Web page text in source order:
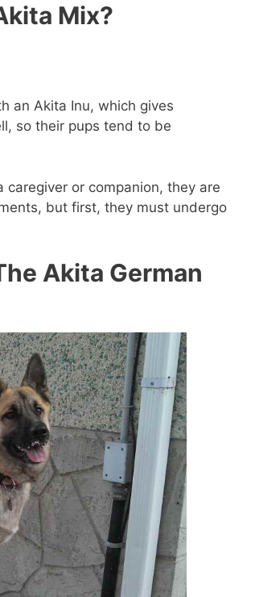
Mix?
an Akita Inu, which gives
so their pups tend to be
or companion, they are
but first, they must undergo
Akita German